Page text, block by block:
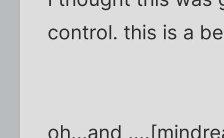
control. this is a
oh...and